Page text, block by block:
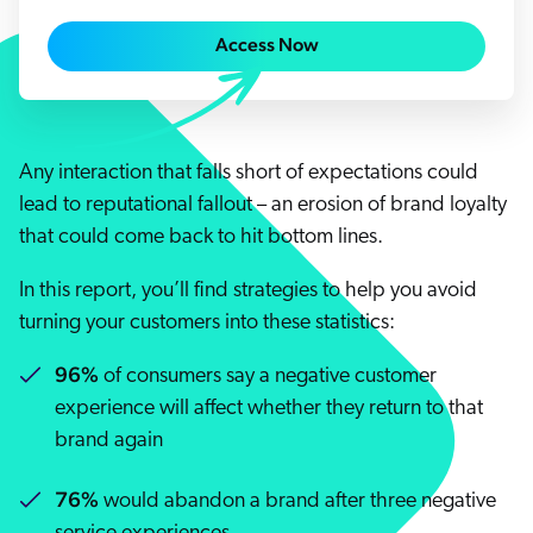
Solutions
COMMERCE
SERVICE
WEBSITE
WORKPLACE
new
Calculators
Community
Partners
Community
a free trial
Indexing
Code Sandbox
Tuning
& Whitepapers
Demand
in Coveo
360
& Media Kit
Any interaction that falls short of expectations could
lead to reputational fallout – an erosion of brand loyalty
that could come back to hit bottom lines.
In this report, you’ll find strategies to help you avoid
turning your customers into these statistics:
96% of consumers say a negative customer
experience will affect whether they return to that
brand again
76% would abandon a brand after three negative
Access Now